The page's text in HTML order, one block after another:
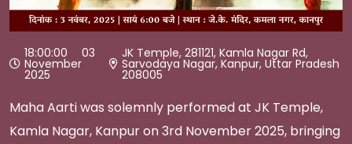
18:00:00 03
November
2025
JK Temple, 281121, Kamla Nagar Rd,
Sarvodaya Nagar, Kanpur, Uttar Pradesh
208005
Maha Aarti was solemnly performed at JK Temple,
Kamla Nagar, Kanpur on 3rd November 2025, bringing